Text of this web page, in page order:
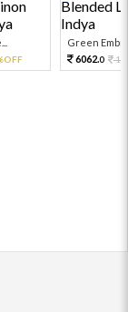
Green
6062.0